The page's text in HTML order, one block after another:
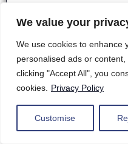
We value your
We use cookies to enhance
personalised ads or
clicking "Accept All", you
cookies.
Privacy Policy
Customise